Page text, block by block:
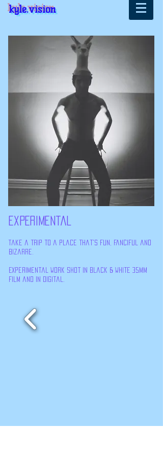
kyle.vision
experimental
Take a trip to a place that's fun, fanciful and
bizarre.
Experimental work shot in black & White 35mm
film and in digital.